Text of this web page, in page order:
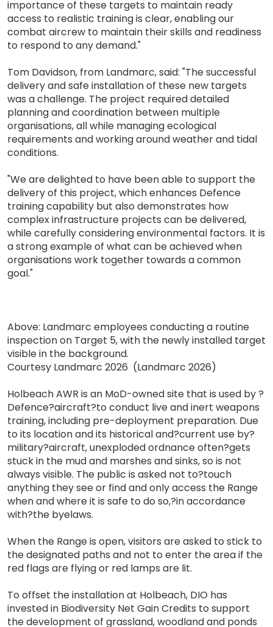
importance of these targets to maintain ready
access to realistic training is clear, enabling our
combat aircrew to maintain their skills and readiness
to respond to any demand."
Tom Davidson, from Landmarc, said: "The successful
delivery and safe installation of these new targets
was a challenge. The project required detailed
planning and coordination between multiple
organisations, all while managing ecological
requirements and working around weather and tidal
conditions.
"We are delighted to have been able to support the
delivery of this project, which enhances Defence
training capability but also demonstrates how
complex infrastructure projects can be delivered,
while carefully considering environmental factors. It is
a strong example of what can be achieved when
organisations work together towards a common
goal."
Above: Landmarc employees conducting a routine
inspection on Target 5, with the newly installed target
visible in the background.
Courtesy Landmarc 2026 (Landmarc 2026)
Holbeach AWR is an MoD-owned site that is used by ?
Defence?aircraft?to conduct live and inert weapons
training, including pre-deployment preparation. Due
to its location and its historical and?current use by?
military?aircraft, unexploded ordnance often?gets
stuck in the mud and marshes and sinks, so is not
always visible. The public is asked not to?touch
anything they see or find and only access the Range
when and where it is safe to do so,?in accordance
with?the byelaws.
When the Range is open, visitors are asked to stick to
the designated paths and not to enter the area if the
red flags are flying or red lamps are lit.
To offset the installation at Holbeach, DIO has
invested in Biodiversity Net Gain Credits to support
the development of grassland, woodland and ponds